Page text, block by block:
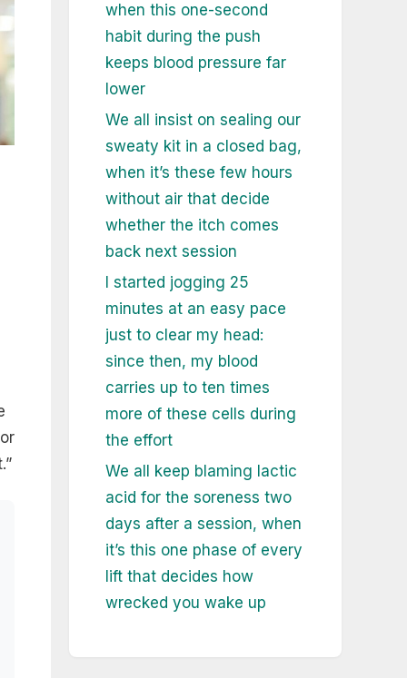
when this one-second
habit during the push
keeps blood pressure far
lower
We all insist on sealing our
sweaty kit in a closed bag,
when it’s these few hours
without air that decide
whether the itch comes
back next session
I started jogging 25
minutes at an easy pace
just to clear my head:
since then, my blood
carries up to ten times
more of these cells during
the effort
We all keep blaming lactic
acid for the soreness two
days after a session, when
it’s this one phase of every
lift that decides how
wrecked you wake up